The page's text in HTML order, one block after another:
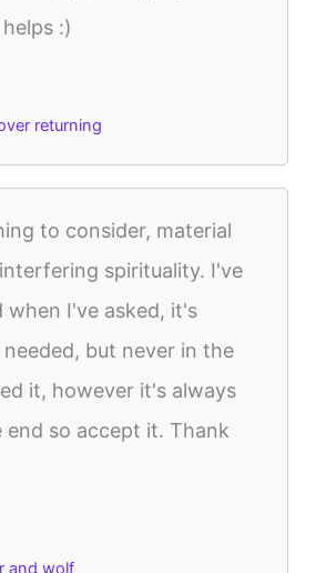
:)
returning
to consider, material
spirituality. I've
when I've asked, it's
but never in the
it, however it's always
end so accept it. Thank
and wolf